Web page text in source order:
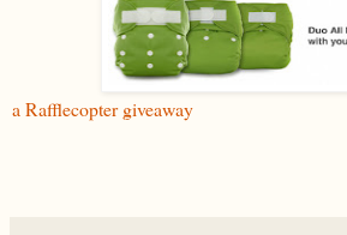
a Rafflecopter giveaway